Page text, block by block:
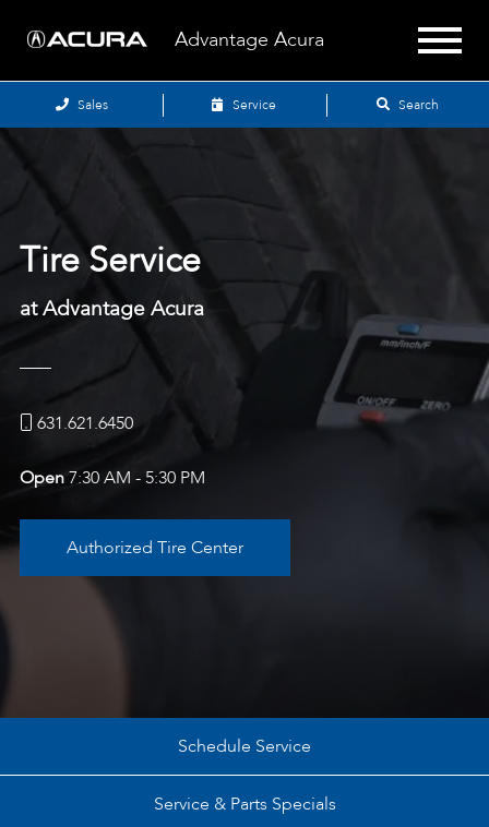
Advantage Acura
Sales Service Search
Tire Service
at Advantage Acura
631.621.6450
Open7:30 AM - 5:30 PM
Authorized Tire Center
Schedule Service
Service & Parts Specials